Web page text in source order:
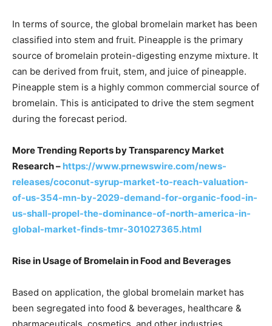
In terms of source, the global bromelain market has been
classified into stem and fruit. Pineapple is the primary
source of bromelain protein-digesting enzyme mixture. It
can be derived from fruit, stem, and juice of pineapple.
Pineapple stem is a highly common commercial source of
bromelain. This is anticipated to drive the stem segment
during the forecast period.
More Trending Reports by Transparency Market
Research – https://www.prnewswire.com/news-
releases/coconut-syrup-market-to-reach-valuation-
of-us-354-mn-by-2029-demand-for-organic-food-in-
us-shall-propel-the-dominance-of-north-america-in-
global-market-finds-tmr-301027365.html
Rise in Usage of Bromelain in Food and Beverages
Based on application, the global bromelain market has
been segregated into food & beverages, healthcare &
pharmaceuticals, cosmetics, and other industries.